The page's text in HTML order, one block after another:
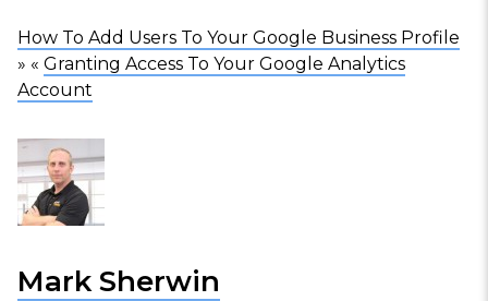
How To Add Users To Your Google Business Profile
» « Granting Access To Your Google Analytics
Account
Mark Sherwin